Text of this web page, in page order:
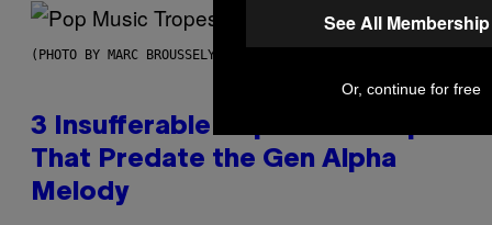
(PHOTO BY MARC BROUSSELY/REDFERNS)
3 Insufferable Pop Music Tropes
That Predate the Gen Alpha
Melody
See All
Or, continue for free